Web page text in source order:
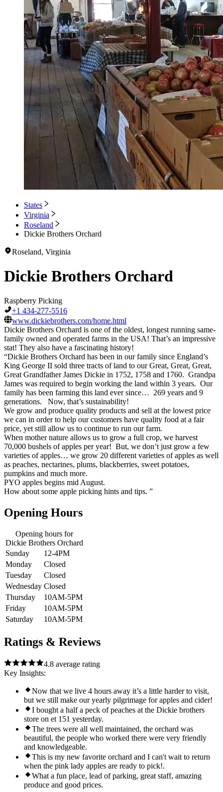
States
Virginia
Roseland
Dickie Brothers Orchard
Roseland, Virginia
Dickie Brothers Orchard
Raspberry Picking
+1 434-277-5516
www.dickiebrothers.com/home.html
Dickie Brothers Orchard is one of the oldest, longest running same-
family owned and operated farms in the USA! That’s an impressive
stat! They also have a fascinating history!
“Dickie Brothers Orchard has been in our family since England’s
King George II sold three tracts of land to our Great, Great, Great,
Great Grandfather James Dickie in 1752, 1758 and 1760. Grandpa
James was required to begin working the land within 3 years. Our
family has been farming this land ever since… 269 years and 9
generations. Now, that’s sustainability!
We grow and produce quality products and sell at the lowest price
we can in order to help our customers have quality food at a fair
price, yet still allow us to continue to run our farm.
When mother nature allows us to grow a full crop, we harvest
70,000 bushels of apples per year! But, we don’t just grow a few
varieties of apples… we grow 20 different varieties of apples as well
as peaches, nectarines, plums, blackberries, sweet potatoes,
pumpkins and much more.
PYO apples begins mid August.
How about some apple picking hints and tips. ”
Opening Hours
Opening hours for
Dickie Brothers Orchard
Sunday
12-4PM
Monday
Closed
Tuesday
Closed
Wednesday Closed
Thursday
10AM-5PM
Friday
10AM-5PM
Saturday
10AM-5PM
Ratings & Reviews
4.8 average rating
Key Insights:
Now that we live 4 hours away it’s a little harder to visit,
but we still make our yearly pilgrimage for apples and cider!
I bought a half a peck of peaches at the Dickie brothers
store on et 151 yesterday.
The trees were all well maintained, the orchard was
beautiful, the people who worked there were very friendly
and knowledgeable.
This is my new favorite orchard and I can't wait to return
when the pink lady apples are ready to pick!.
What a fun place, lead of parking, great staff, amazing
produce and good prices.